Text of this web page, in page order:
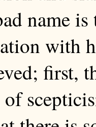
name
with
first,